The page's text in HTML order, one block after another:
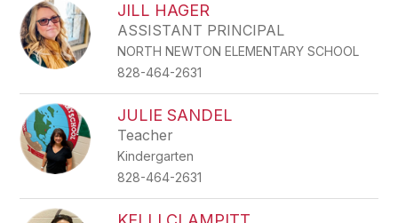
JILL HAGER
ASSISTANT PRINCIPAL
NORTH NEWTON ELEMENTARY SCHOOL
828-464-2631
JULIE SANDEL
Teacher
Kindergarten
828-464-2631